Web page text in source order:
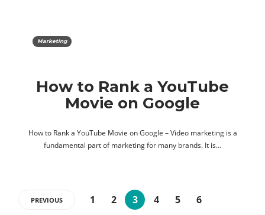
Marketing
How to Rank a YouTube
Movie on Google
How to Rank a YouTube Movie on Google – Video marketing is a
fundamental part of marketing for many brands. It is…
PREVIOUS 1 2 3 4 5 6